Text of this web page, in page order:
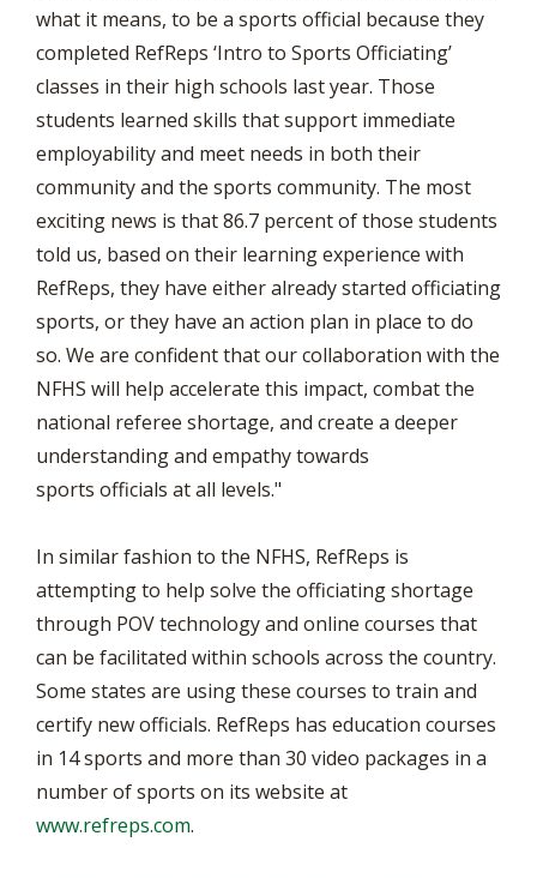
what it means, to be a sports official because they
completed RefReps ‘Intro to Sports Officiating’
classes in their high schools last year. Those
students learned skills that support immediate
employability and meet needs in both their
community and the sports community. The most
exciting news is that 86.7 percent of those students
told us, based on their learning experience with
RefReps, they have either already started officiating
sports, or they have an action plan in place to do
so. We are confident that our collaboration with the
NFHS will help accelerate this impact, combat the
national referee shortage, and create a deeper
understanding and empathy towards
sports officials at all levels."
In similar fashion to the NFHS, RefReps is
attempting to help solve the officiating shortage
through POV technology and online courses that
can be facilitated within schools across the country.
Some states are using these courses to train and
certify new officials. RefReps has education courses
in 14 sports and more than 30 video packages in a
number of sports on its website at
www.refreps.com.